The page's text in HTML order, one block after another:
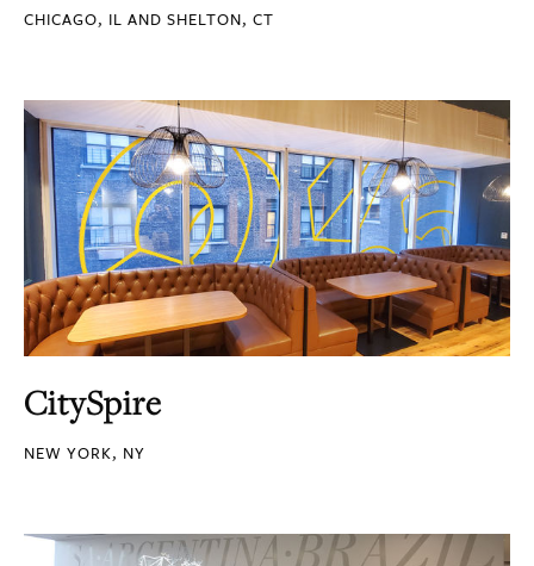
CHICAGO, IL AND SHELTON, CT
CitySpire
NEW YORK, NY